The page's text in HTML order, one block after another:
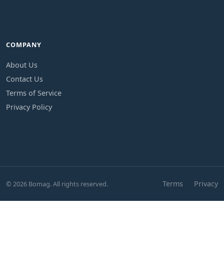
COMPANY
About Us
Contact Us
Terms of Service
Privacy Policy
© 2026 Bomag. All rights reserved. Terms Privacy